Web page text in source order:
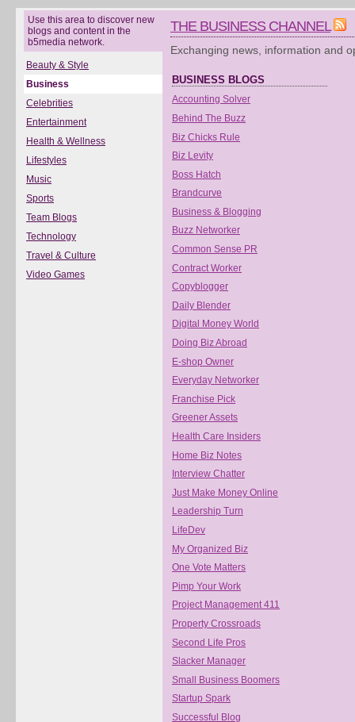
Use this area to discover new
blogs and content in the
b5media network.
Beauty & Style
Business
Celebrities
Entertainment
Health & Wellness
Lifestyles
Music
Sports
Team Blogs
Technology
Travel & Culture
Video Games
THE BUSINESS CHANNEL
Exchanging news, information and
BUSINESS BLOGS
Accounting Solver
Behind The Buzz
Biz Chicks Rule
Biz Levity
Boss Hatch
Brandcurve
Business & Blogging
Buzz Networker
Common Sense PR
Contract Worker
Copyblogger
Daily Blender
Digital Money World
Doing Biz Abroad
E-shop Owner
Everyday Networker
Franchise Pick
Greener Assets
Health Care Insiders
Home Biz Notes
Interview Chatter
Just Make Money Online
Leadership Turn
LifeDev
My Organized Biz
One Vote Matters
Pimp Your Work
Project Management 411
Property Crossroads
Second Life Pros
Slacker Manager
Small Business Boomers
Startup Spark
Successful Blog